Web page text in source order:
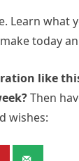
Learn what
today
like
Then
wishes: